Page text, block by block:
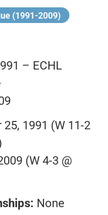
(1991-2009)
– ECHL
1991 (W 11-2
(W 4-3 @
None